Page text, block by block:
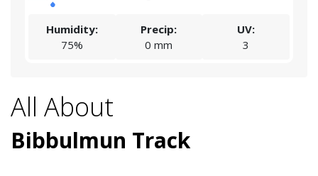
All About
Bibbulmun Track
Humidity:
75%
Precip:
0 mm
UV:
3